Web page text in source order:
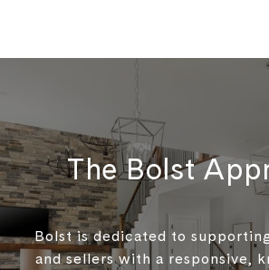
The Bolst
Bolst is dedicated to
and sellers with a responsive,